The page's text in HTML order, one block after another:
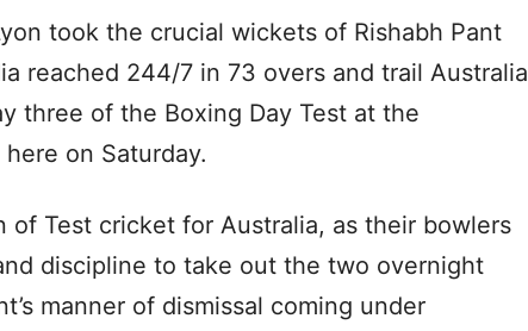
took the crucial wickets of Rishabh Pant
reached 244/7 in 73 overs and trail Australia
three of the Boxing Day Test at the
on Saturday.
of Test cricket for Australia, as their bowlers
discipline to take out the two overnight
manner of dismissal coming under